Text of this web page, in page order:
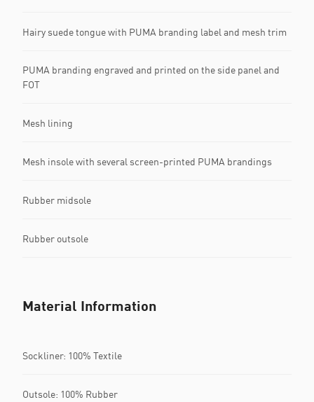
Hairy suede tongue with PUMA branding label and mesh trim
PUMA branding engraved and printed on the side panel and
FOT
Mesh lining
Mesh insole with several screen-printed PUMA brandings
Rubber midsole
Rubber outsole
Material Information
Sockliner: 100% Textile
Outsole: 100% Rubber